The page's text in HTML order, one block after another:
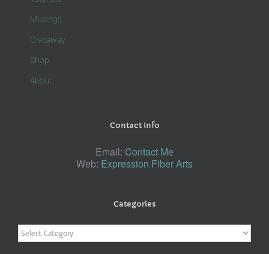
Musings
Giveaway
Shop
About
Contact Info
Email: Contact Me
Web: Expression Fiber Arts
Categories
Categories